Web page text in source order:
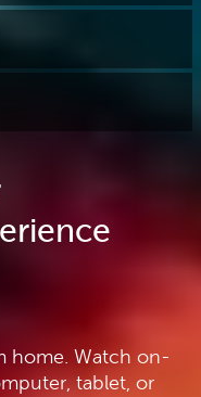
home. Watch on-
tablet, or